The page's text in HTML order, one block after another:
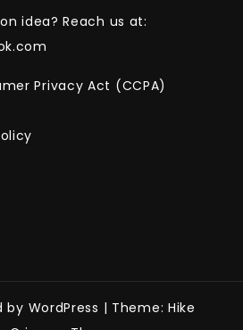
idea? Reach us at:
Privacy Act (CCPA)
WordPress | Theme: Hike